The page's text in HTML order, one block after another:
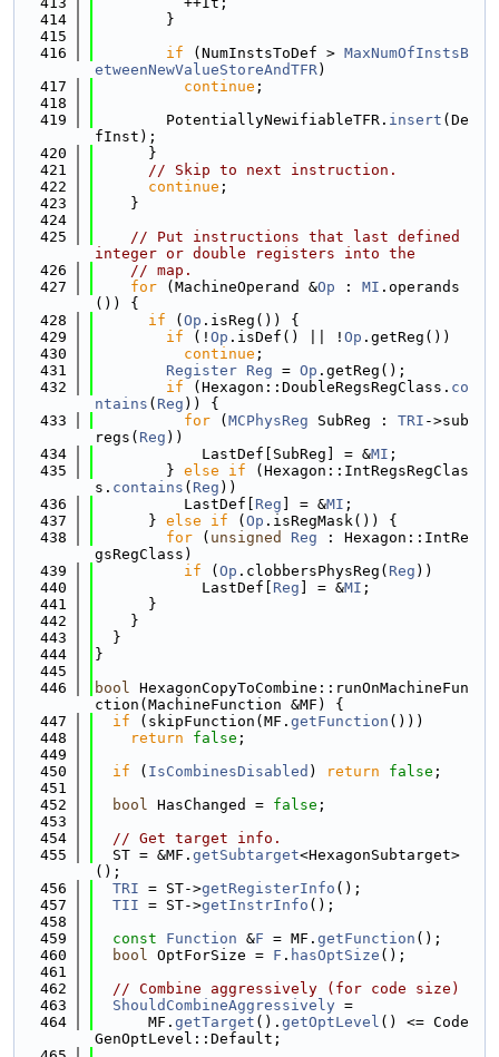
  414
        }
  415
  416
if (NumInstsToDef > MaxNumOfInstsB
etweenNewValueStoreAndTFR)
  417
continue ;
  418
  419
        PotentiallyNewifiableTFR.
insert (De
fInst);
  420
      }
  421
// Skip to next instruction.
  422
continue ;
  423
    }
  424
  425
// Put instructions that last defined
integer or double registers into the
  426
// map.
  427
for (MachineOperand &Op : MI .operands
()) {
  428
if ( Op .isReg()) {
  429
if (! Op .isDef() || ! Op .getReg())
  430
continue ;
  431
Register Reg = Op .getReg();
  432
if (Hexagon::DoubleRegsRegClass. co
ntains ( Reg )) {
  433
for ( MCPhysReg SubReg : TRI ->sub
regs( Reg ))
  434
            LastDef[SubReg] = &
MI ;
  435
        }
else if (Hexagon::IntRegsRegClas
s. contains ( Reg ))
  436
          LastDef[
Reg ] = &MI ;
  437
      }
else if ( Op .isRegMask()) {
  438
for ( unsigned Reg : Hexagon::IntRe
gsRegClass)
  439
if ( Op .clobbersPhysReg( Reg ))
  440
            LastDef[
Reg ] = &MI ;
  441
      }
  442
    }
  443
  }
  444
}
  445
  446
bool HexagonCopyToCombine::runOnMachineFun
ction(MachineFunction &MF) {
  447
if (skipFunction(MF. getFunction ()))
  448
return false ;
  449
  450
if ( IsCombinesDisabled ) return false ;
  451
  452
bool HasChanged = false ;
  453
  454
// Get target info.
  455
  ST = &MF.
getSubtarget<HexagonSubtarget>
();
  456
TRI = ST->getRegisterInfo ();
  457
TII = ST->getInstrInfo ();
  458
  459
const Function &F = MF. getFunction ();
  460
bool OptForSize = F . hasOptSize ();
  461
  462
// Combine aggressively (for code size)
  463
ShouldCombineAggressively =
  464
      MF.
getTarget (). getOptLevel () <= Code
GenOptLevel::Default;